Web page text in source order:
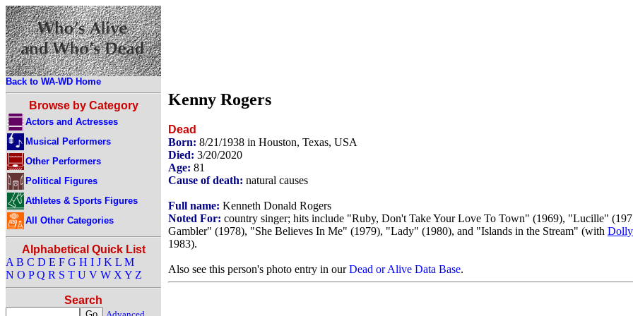
Back to WA-WD Home
Browse by Category
Actors and Actresses
Musical Performers
Other Performers
Political Figures
Athletes & Sports Figures
All Other Categories
Alphabetical Quick List
A B C D E F G H I J K L M
N O P Q R S T U V W X Y Z
Search
Kenny Rogers
Dead
Born: 8/21/1938 in Houston, Texas, USA
Died: 3/20/2020
Age: 81
Cause of death: natural causes
Full name: Kenneth Donald Rogers
Noted For: country singer; hits include "Ruby, Don't Take Your Love To Town" (1969), "Lucille"
Gambler" (1978), "She Believes In Me" (1979), "Lady" (1980), and "Islands in the Stream" (with
1983).
Also see this person's photo entry in ourDead or Alive Data Base.